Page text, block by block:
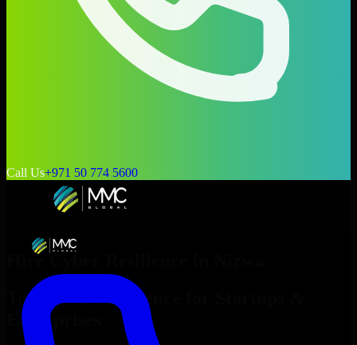
Call Us+971 50 774 5600
Hire Cyber Resilience
Top
Cyber Resilience
Enterprises